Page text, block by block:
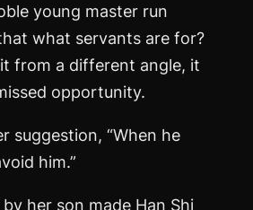
young master run
what servants are for?
from a different angle, it
opportunity.
suggestion, “When he
him.”
her son made Han Shi